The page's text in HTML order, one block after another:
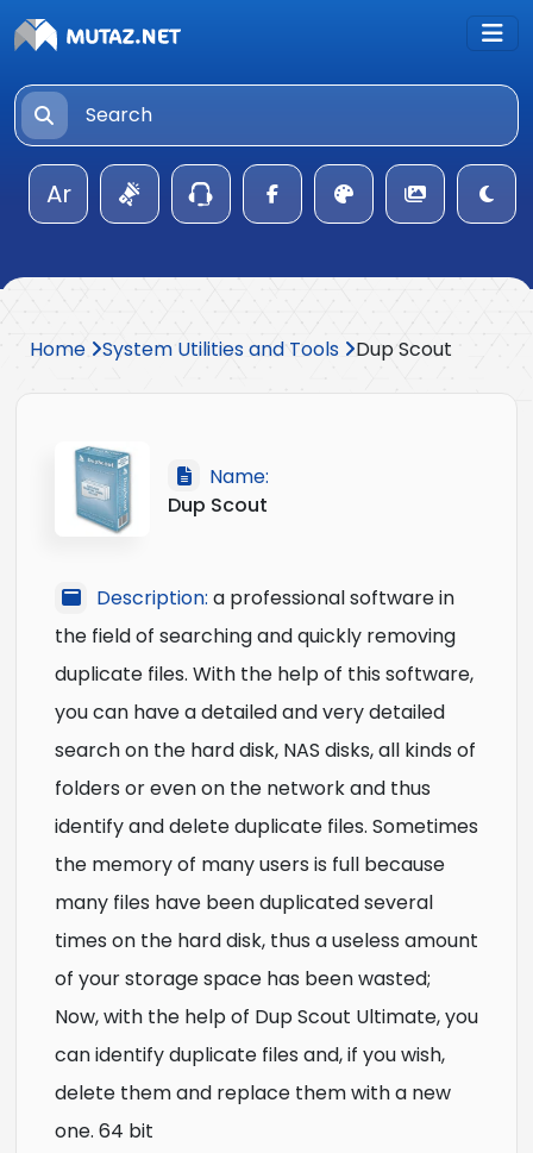
Ar
Home System Utilities and Tools Dup Scout
Name:
Dup Scout
Description: a professional software in
the field of searching and quickly removing
duplicate files. With the help of this software,
you can have a detailed and very detailed
search on the hard disk, NAS disks, all kinds of
folders or even on the network and thus
identify and delete duplicate files. Sometimes
the memory of many users is full because
many files have been duplicated several
times on the hard disk, thus a useless amount
of your storage space has been wasted;
Now, with the help of Dup Scout Ultimate, you
can identify duplicate files and, if you wish,
delete them and replace them with a new
one. 64 bit